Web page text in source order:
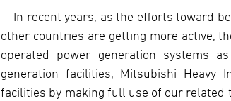
In recent years, as the efforts toward
other countries are getting more active,
operated power generation systems
generation facilities, Mitsubishi
facilities by making full use of our related